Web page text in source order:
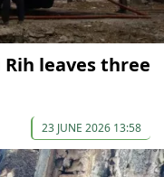
leaves three
23 JUNE 2026 13:58